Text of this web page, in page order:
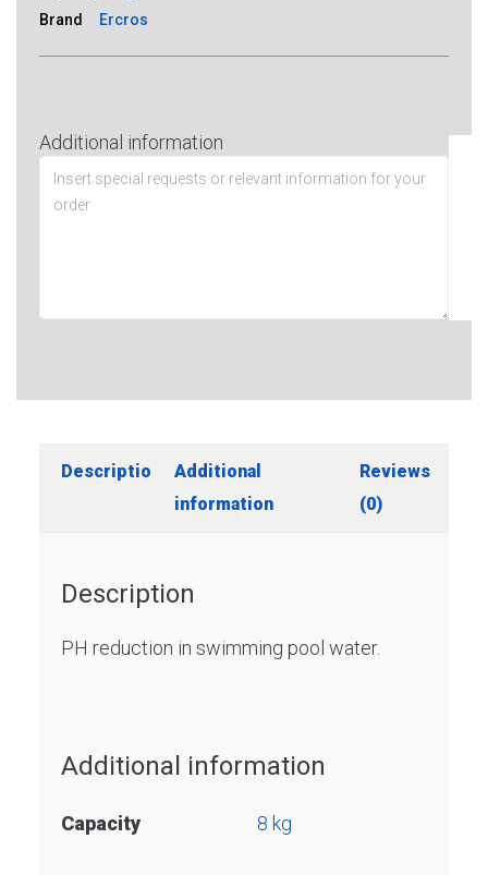
Brand
Ercros
Additional information
Description
Additional
information
Reviews
(0)
Description
PH reduction in swimming pool water.
Additional information
Capacity 8 kg